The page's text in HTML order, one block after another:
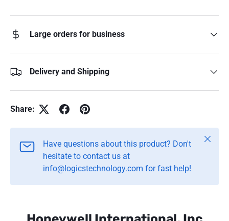
Large orders for business
Delivery and Shipping
Share:
Have questions about this product? Don't
hesitate to contact us at
info@logicstechnology.com for fast help!
Close